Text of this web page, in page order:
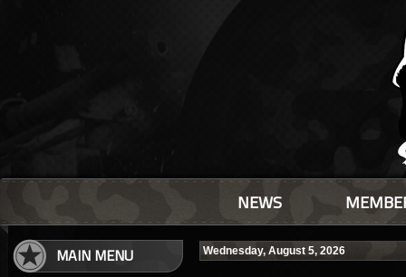
NEWS
MAIN MENU Wednesday, August 5, 2026